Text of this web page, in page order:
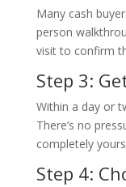
Many cash
person
visit to confirm
Step 3:
Within a day or
There’s no
completely
Step 4: